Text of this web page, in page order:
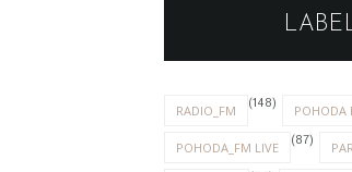
RADIO_FM (148) POHODA
POHODA_FM LIVE (87)